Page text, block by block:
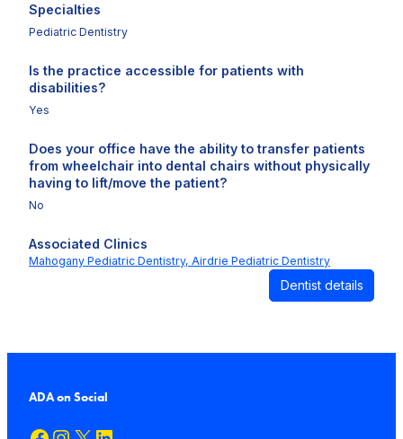
Specialties
Pediatric Dentistry
Is the practice accessible for patients with
disabilities?
Yes
Does your office have the ability to transfer patients
from wheelchair into dental chairs without physically
having to lift/move the patient?
No
Associated Clinics
Mahogany Pediatric Dentistry, Airdrie Pediatric Dentistry
Dentist details
ADA on Social